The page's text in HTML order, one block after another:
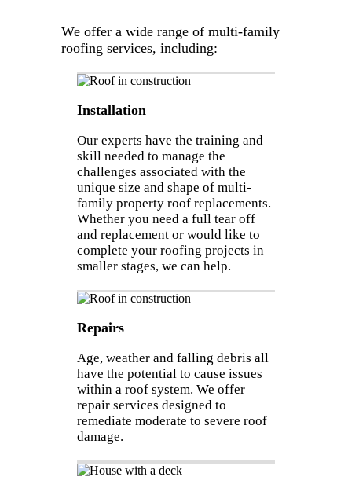
We offer a wide range of multi-family
roofing services, including:
Installation
Our experts have the training and
skill needed to manage the
challenges associated with the
unique size and shape of multi-
family property roof replacements.
Whether you need a full tear off
and replacement or would like to
complete your roofing projects in
smaller stages, we can help.
Repairs
Age, weather and falling debris all
have the potential to cause issues
within a roof system. We offer
repair services designed to
remediate moderate to severe roof
damage.